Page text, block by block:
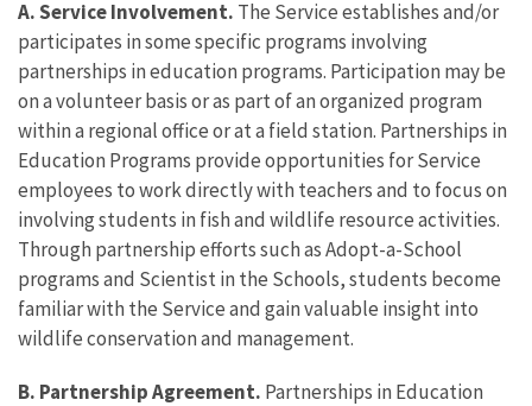
A. Service Involvement. The Service establishes and/or
participates in some specific programs involving
partnerships in education programs. Participation may be
on a volunteer basis or as part of an organized program
within a regional office or at a field station. Partnerships in
Education Programs provide opportunities for Service
employees to work directly with teachers and to focus on
involving students in fish and wildlife resource activities.
Through partnership efforts such as Adopt-a-School
programs and Scientist in the Schools, students become
familiar with the Service and gain valuable insight into
wildlife conservation and management.
B. Partnership Agreement. Partnerships in Education